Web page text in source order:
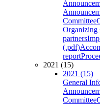
Committee
Organizing
partners
(.pdf)
report
2021 (15)
2021 (15)
General
Committee